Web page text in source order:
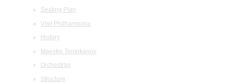
Seating Plan
Visit Philharmonia
History
Maestro Temirkanov
Orchestras
Structure